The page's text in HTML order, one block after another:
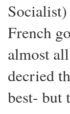
French
almost
decried
best-